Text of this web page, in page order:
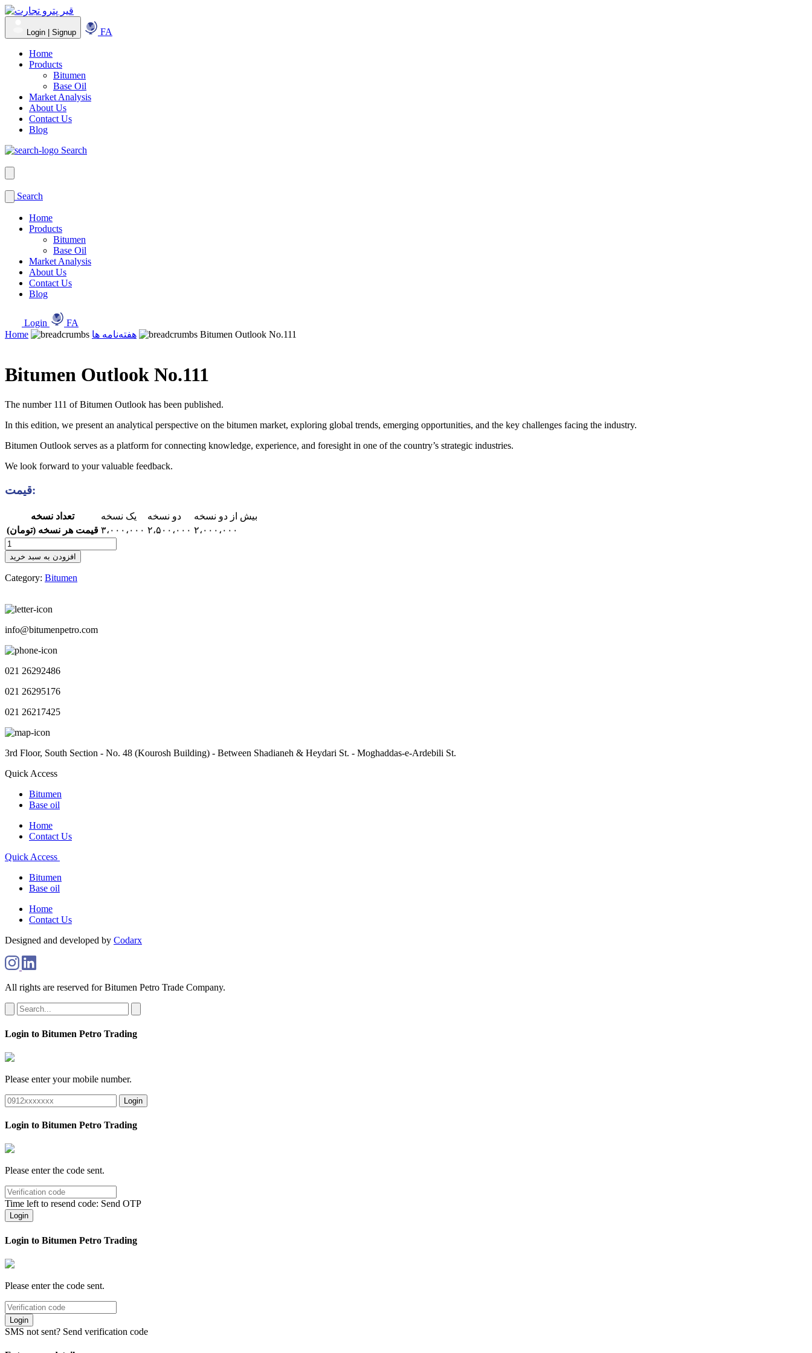
Login | Signup FA
Home
Products
Bitumen
Base Oil
Market Analysis
About Us
Contact Us
Blog
Search
Search
Home
Products
Bitumen
Base Oil
Market Analysis
About Us
Contact Us
Blog
Login
FA
Home
هفته‌نامه ها Bitumen Outlook No.111
Bitumen Outlook No.111
The number 111 of Bitumen Outlook has been published.
In this edition, we present an analytical perspective on the bitumen market, exploring global trends, emerging opportunities, and the key challenges facing the industry.
Bitumen Outlook serves as a platform for connecting knowledge, experience, and foresight in one of the country’s strategic industries.
We look forward to your valuable feedback.
قیمت:
تعداد نسخه یک نسخه دو نسخه
بیش از دو نسخه
قیمت هر نسخه (تومان) ۳،۰۰۰،۰۰۰ ۲،۵۰۰،۰۰۰ ۲،۰۰۰،۰۰۰
Bitumen
Outlook
No.111
quantity
افزودن به سبد خرید
Category: Bitumen
info@bitumenpetro.com
021 26292486
021 26295176
021 26217425
3rd Floor, South Section - No. 48 (Kourosh Building) - Between Shadianeh & Heydari St. - Moghaddas-e-Ardebili St.
Quick Access
Bitumen
Base oil
Home
Contact Us
Quick Access
Bitumen
Base oil
Home
Contact Us
Designed and developed by Codarx
All rights are reserved for Bitumen Petro Trade Company.
Login to Bitumen Petro Trading
Please enter your mobile number.
Login
Login to Bitumen Petro Trading
Please enter the code sent.
Time left to resend code: Send OTP
Login
Login to Bitumen Petro Trading
Please enter the code sent.
Login
SMS not sent? Send verification code